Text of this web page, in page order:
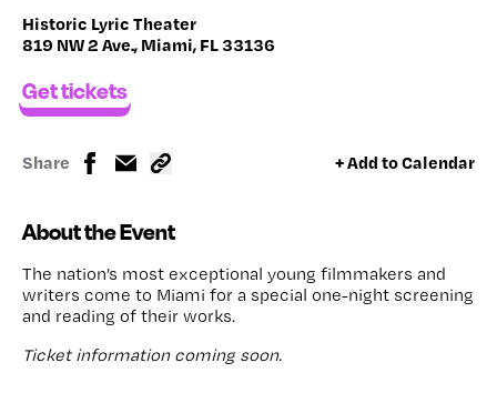
Historic Lyric Theater
819 NW 2 Ave., Miami, FL 33136
Get tickets
Share + Add to Calendar
About the Event
The nation’s most exceptional young filmmakers and
writers come to Miami for a special one-night screening
and reading of their works.
Ticket information coming soon.